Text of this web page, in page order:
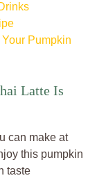
Pumpkin
Latte Is
can make at
this pumpkin
taste